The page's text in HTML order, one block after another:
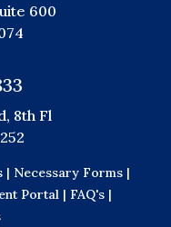
600
8th Fl
| Necessary Forms |
Portal | FAQ's |